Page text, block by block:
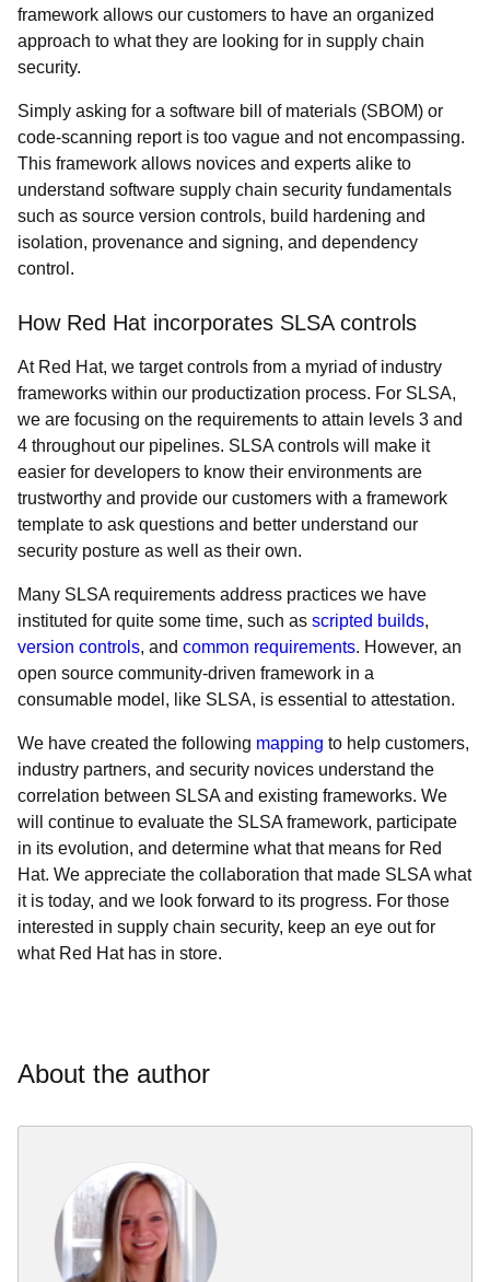
framework allows our customers to have an organized
approach to what they are looking for in supply chain
security.
Simply asking for a software bill of materials (SBOM) or
code-scanning report is too vague and not encompassing.
This framework allows novices and experts alike to
understand software supply chain security fundamentals
such as source version controls, build hardening and
isolation, provenance and signing, and dependency
control.
How Red Hat incorporates SLSA controls
At Red Hat, we target controls from a myriad of industry
frameworks within our productization process. For SLSA,
we are focusing on the requirements to attain levels 3 and
4 throughout our pipelines. SLSA controls will make it
easier for developers to know their environments are
trustworthy and provide our customers with a framework
template to ask questions and better understand our
security posture as well as their own.
Many SLSA requirements address practices we have
instituted for quite some time, such as scripted builds,
version controls, and common requirements. However, an
open source community-driven framework in a
consumable model, like SLSA, is essential to attestation.
We have created the following mapping to help customers,
industry partners, and security novices understand the
correlation between SLSA and existing frameworks. We
will continue to evaluate the SLSA framework, participate
in its evolution, and determine what that means for Red
Hat. We appreciate the collaboration that made SLSA what
it is today, and we look forward to its progress. For those
interested in supply chain security, keep an eye out for
what Red Hat has in store.
About the author